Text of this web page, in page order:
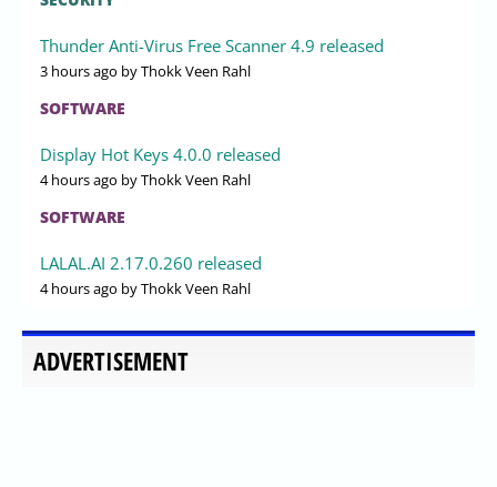
Thunder Anti-Virus Free Scanner 4.9 released
3 hours ago by Thokk Veen Rahl
SOFTWARE
Display Hot Keys 4.0.0 released
4 hours ago by Thokk Veen Rahl
SOFTWARE
LALAL.AI 2.17.0.260 released
4 hours ago by Thokk Veen Rahl
ADVERTISEMENT